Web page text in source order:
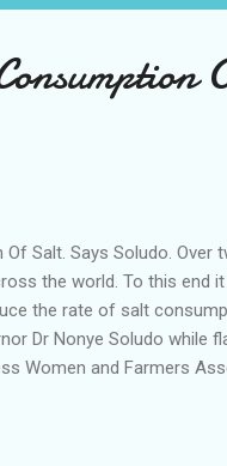
Salt. Says Soludo. Over
the world. To this end
the rate of salt
Dr Nonye Soludo while
Women and Farmers
adding that there is the